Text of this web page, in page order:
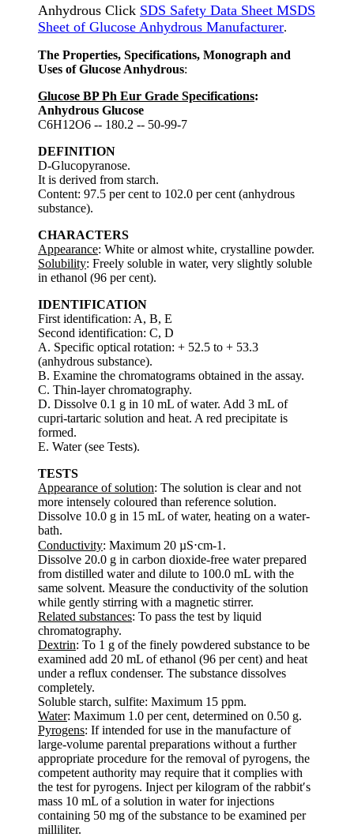
Anhydrous Click SDS Safety Data Sheet MSDS
Sheet of Glucose Anhydrous Manufacturer.
The Properties, Specifications, Monograph and
Uses of Glucose Anhydrous:
Glucose BP Ph Eur Grade Specifications:
Anhydrous Glucose
C6H12O6 -- 180.2 -- 50-99-7
DEFINITION
D-Glucopyranose.
It is derived from starch.
Content: 97.5 per cent to 102.0 per cent (anhydrous
substance).
CHARACTERS
Appearance: White or almost white, crystalline powder.
Solubility: Freely soluble in water, very slightly soluble
in ethanol (96 per cent).
IDENTIFICATION
First identification: A, B, E
Second identification: C, D
A. Specific optical rotation: + 52.5 to + 53.3
(anhydrous substance).
B. Examine the chromatograms obtained in the assay.
C. Thin-layer chromatography.
D. Dissolve 0.1 g in 10 mL of water. Add 3 mL of
cupri-tartaric solution and heat. A red precipitate is
formed.
E. Water (see Tests).
TESTS
Appearance of solution: The solution is clear and not
more intensely coloured than reference solution.
Dissolve 10.0 g in 15 mL of water, heating on a water-
bath.
Conductivity: Maximum 20 µS⋅cm-1.
Dissolve 20.0 g in carbon dioxide-free water prepared
from distilled water and dilute to 100.0 mL with the
same solvent. Measure the conductivity of the solution
while gently stirring with a magnetic stirrer.
Related substances: To pass the test by liquid
chromatography.
Dextrin: To 1 g of the finely powdered substance to be
examined add 20 mL of ethanol (96 per cent) and heat
under a reflux condenser. The substance dissolves
completely.
Soluble starch, sulfite: Maximum 15 ppm.
Water: Maximum 1.0 per cent, determined on 0.50 g.
Pyrogens: If intended for use in the manufacture of
large-volume parental preparations without a further
appropriate procedure for the removal of pyrogens, the
competent authority may require that it complies with
the test for pyrogens. Inject per kilogram of the rabbit′s
mass 10 mL of a solution in water for injections
containing 50 mg of the substance to be examined per
milliliter.